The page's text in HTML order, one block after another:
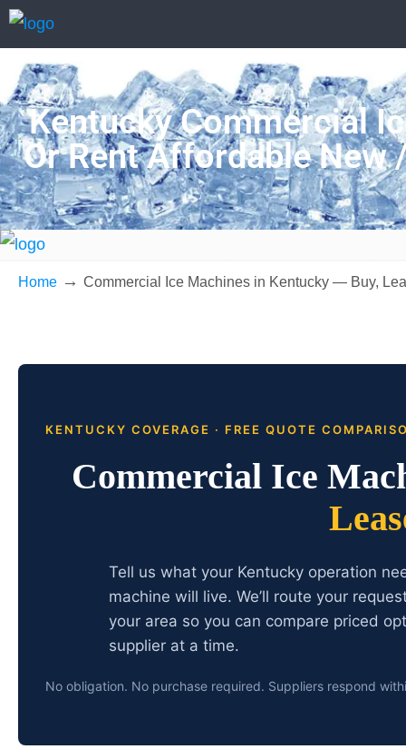
Kentucky Commercial
Or Rent Affordable New
Home → Commercial Ice Machines in Kentucky — Buy,
KENTUCKY COVERAGE · FREE QUOTE
Commercial Ice
Tell us what your Kentucky operation
machine will live. We’ll route your
your area so you can compare priced
supplier at a time.
No obligation. No purchase required. Suppliers respond